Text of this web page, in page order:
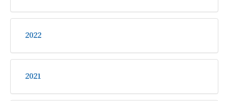
2022
2021